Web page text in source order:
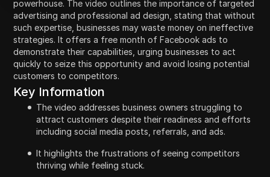
powerhouse. The video outlines the importance of targeted
advertising and professional ad design, stating that without
such expertise, businesses may waste money on ineffective
strategies. It offers a free month of Facebook ads to
demonstrate their capabilities, urging businesses to act
quickly to seize this opportunity and avoid losing potential
customers to competitors.
Key Information
The video addresses business owners struggling to
attract customers despite their readiness and efforts
including social media posts, referrals, and ads.
It highlights the frustrations of seeing competitors
thriving while feeling stuck.